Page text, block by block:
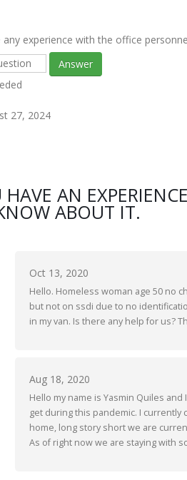
experience with the office
Answer
27, 2024
AN
ABOUT IT.
Oct 13, 2020
Hello. Homeless woman age 50 no
but not on ssdi due to no
in my van. Is there any help for us?
Aug 18, 2020
Hello my name is Yasmin Quiles
get during this pandemic. I currently
home, long story short we are
As of right now we are staying with